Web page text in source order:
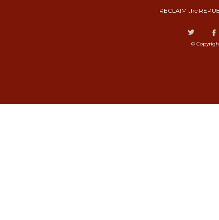
RECLAIM the
©